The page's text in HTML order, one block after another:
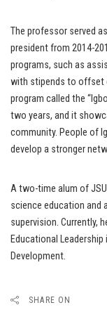
The professor served
president from 2014-
programs, such as
with stipends to offset
program called the
two years, and it
community. People of
develop a stronger
A two-time alum of
science education and
supervision. Currently,
Educational
Development.
SHARE ON